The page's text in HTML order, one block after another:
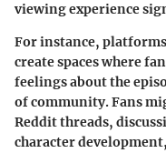
viewing experience
For instance,
create spaces where
feelings about the
of community. Fans
Reddit threads,
character